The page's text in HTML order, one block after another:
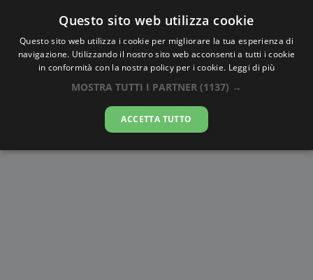
AlbaTramonto.com
Alba e Tramonto a Windhoek
09-08-2026
Questo sito web utilizza cookie
Questo sito web utilizza i cookie per migliorare la tua esperienza di
navigazione. Utilizzando il nostro sito web acconsenti a tutti i cookie
in conformità con la nostra policy per i cookie. Leggi di più
MOSTRA TUTTI I PARTNER (1137) →
ACCETTA TUTTO